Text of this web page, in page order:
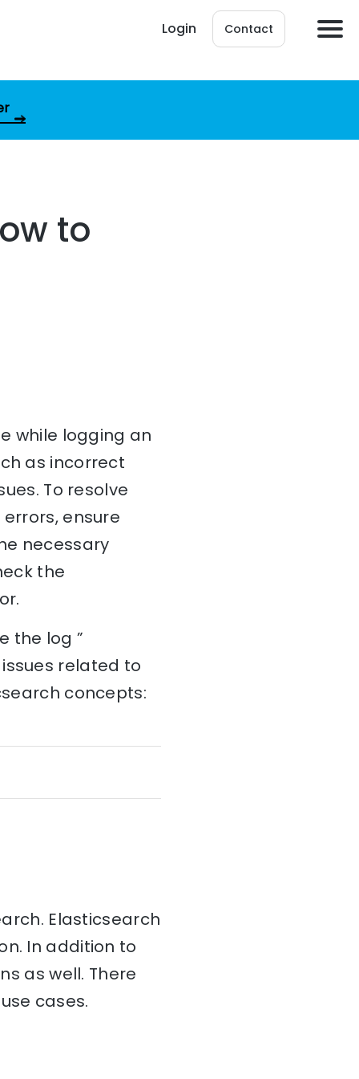
Login Contact
to
while logging an
as incorrect
To resolve
ensure
necessary
the
the log ”
related to
concepts:
Elasticsearch
In addition to
as well. There
cases.